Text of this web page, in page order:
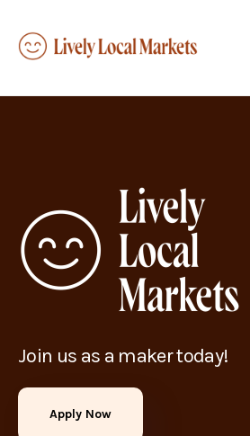
Join us as a maker today!
Apply Now